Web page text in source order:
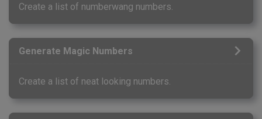
Create a list of numberwang numbers.
Generate Magic Numbers
Create a list of neat looking numbers.